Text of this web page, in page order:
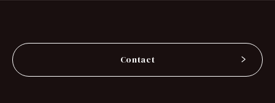
Contact